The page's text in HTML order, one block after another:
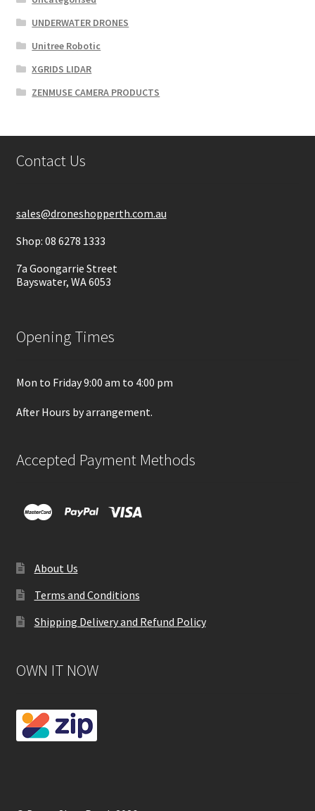
UNDERWATER DRONES
Unitree Robotic
XGRIDS LIDAR
ZENMUSE CAMERA PRODUCTS
Contact Us
sales@droneshopperth.com.au
Shop: 08 6278 1333
7a Goongarrie Street
Bayswater, WA 6053
Opening Times
Mon to Friday 9:00 am to 4:00 pm
After Hours by arrangement.
Accepted Payment Methods
About Us
Terms and Conditions
Shipping Delivery and Refund Policy
OWN IT NOW